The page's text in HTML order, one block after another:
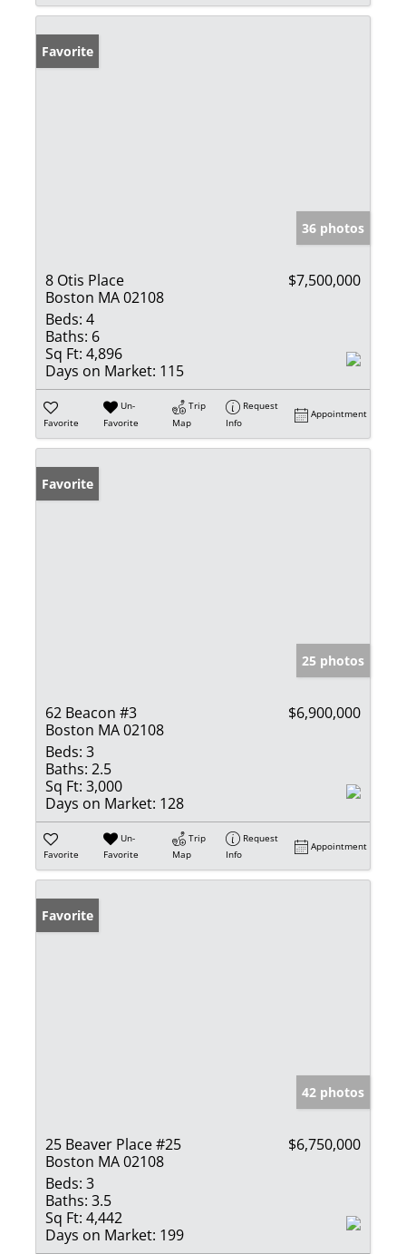
Favorite
36 photos
8 Otis Place
Boston MA 02108
$7,500,000
Beds: 4
Baths: 6
Sq Ft: 4,896
Days on Market: 115
Favorite
Un-
Favorite
Trip
Map
Request
Info
Appointment
Favorite
25 photos
62 Beacon #3
Boston MA 02108
$6,900,000
Beds: 3
Baths: 2.5
Sq Ft: 3,000
Days on Market: 128
Favorite
Un-
Favorite
Trip
Map
Request
Info
Appointment
Favorite
42 photos
25 Beaver Place #25
Boston MA 02108
$6,750,000
Beds: 3
Baths: 3.5
Sq Ft: 4,442
Days on Market: 199